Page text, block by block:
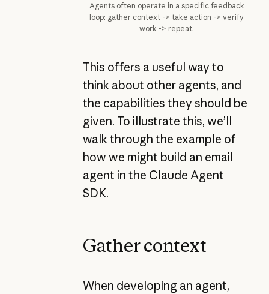
Agents often operate in a specific feedback
loop: gather context -> take action -> verify
work -> repeat.
This offers a useful way to
think about other agents, and
the capabilities they should be
given. To illustrate this, we’ll
walk through the example of
how we might build an email
agent in the Claude Agent
SDK.
Gather context
When developing an agent,